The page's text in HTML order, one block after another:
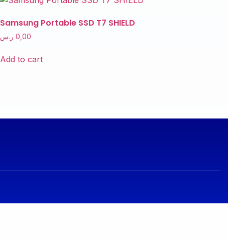
Samsung Portable SSD T7 SHIELD
0,00 ر.س
Add to cart